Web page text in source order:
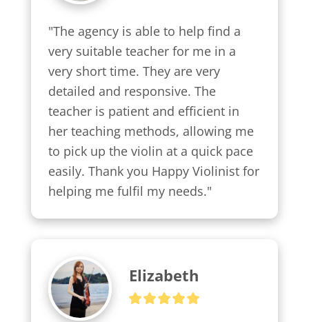
"The agency is able to help find a
very suitable teacher for me in a
very short time. They are very
detailed and responsive. The
teacher is patient and efficient in
her teaching methods, allowing me
to pick up the violin at a quick pace
easily. Thank you Happy Violinist for
helping me fulfil my needs."
Elizabeth